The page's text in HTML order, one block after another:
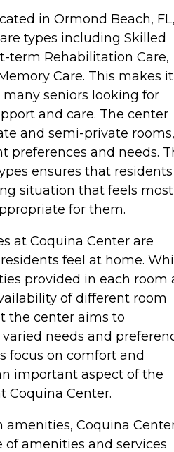
in Ormond Beach,
types including Skilled
term Rehabilitation Care,
Care. This makes
seniors looking for
and care. The center
and semi-private rooms,
preferences and needs.
ensures that residents
situation that feels most
for them.
at Coquina Center are
feel at home.
provided in each room
of different room
the center aims to
needs and
focus on comfort and
important aspect of the
Coquina Center.
amenities, Coquina
of amenities and services